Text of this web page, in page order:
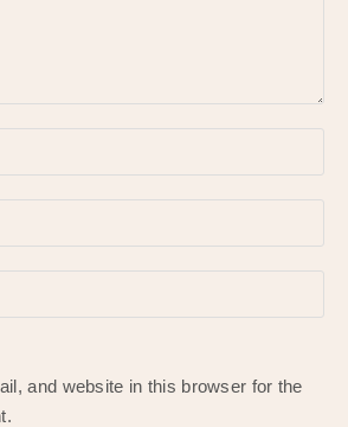
and website in this browser for the